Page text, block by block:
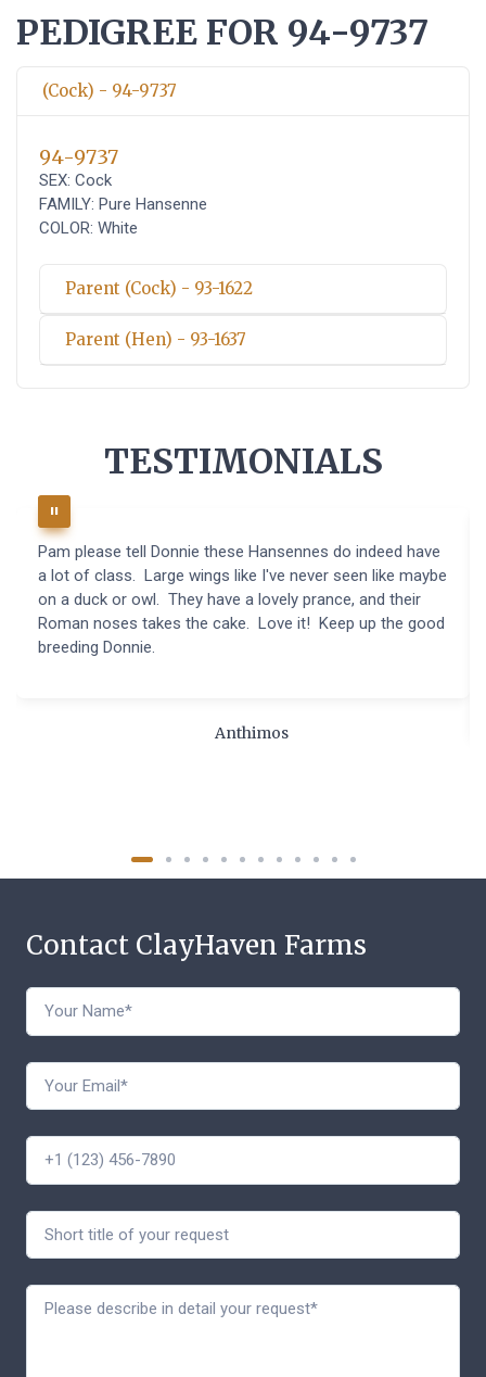
PEDIGREE FOR 94-9737
(Cock) - 94-9737
94-9737
SEX: Cock
FAMILY: Pure Hansenne
COLOR: White
Parent (Cock) - 93-1622
Parent (Hen) - 93-1637
TESTIMONIALS
Pam please tell Donnie these Hansennes do indeed have
a lot of class. Large wings like I've never seen like maybe
on a duck or owl. They have a lovely prance, and their
Roman noses takes the cake. Love it! Keep up the good
breeding Donnie.
Anthimos
Contact ClayHaven Farms